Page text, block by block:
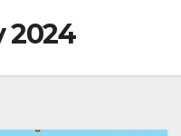
2024